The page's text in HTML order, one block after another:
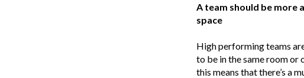
A team should be more
space
High performing teams
to be in the same room or
this means that there’s a